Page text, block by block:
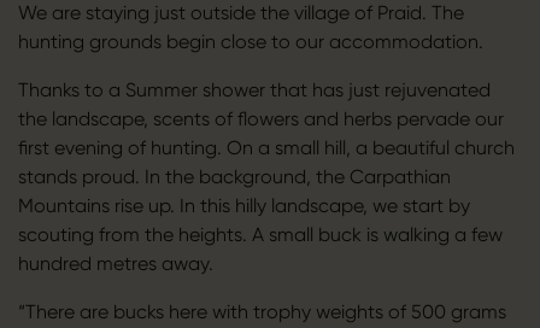
We are staying just outside the village of Praid. The
hunting grounds begin close to our accommodation.
Thanks to a Summer shower that has just rejuvenated
the landscape, scents of flowers and herbs pervade our
first evening of hunting. On a small hill, a beautiful church
stands proud. In the background, the Carpathian
Mountains rise up. In this hilly landscape, we start by
scouting from the heights. A small buck is walking a few
hundred metres away.
“There are bucks here with trophy weights of 500 grams